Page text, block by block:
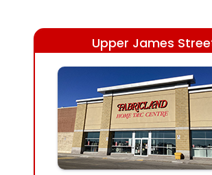
Upper James